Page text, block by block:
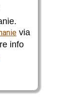
via
info